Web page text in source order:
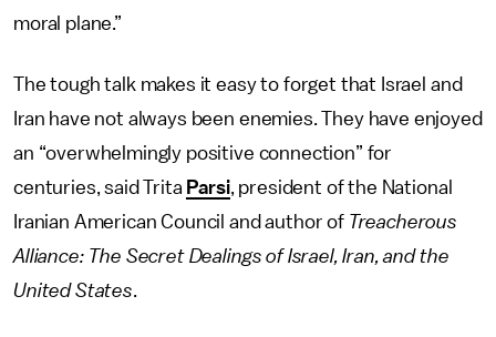
moral plane.”
The tough talk makes it easy to forget that Israel and
Iran have not always been enemies. They have enjoyed
an “overwhelmingly positive connection” for
centuries, said Trita Parsi, president of the National
Iranian American Council and author of Treacherous
Alliance: The Secret Dealings of Israel, Iran, and the
United States.